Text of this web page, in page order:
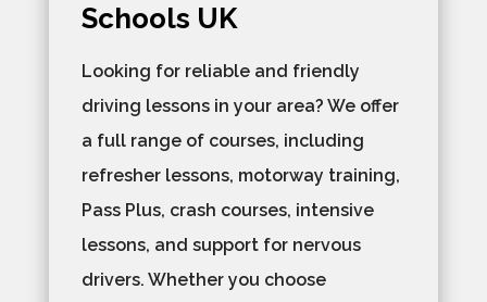
Schools UK
Looking for reliable and friendly
driving lessons in your area? We offer
a full range of courses, including
refresher lessons, motorway training,
Pass Plus, crash courses, intensive
lessons, and support for nervous
drivers. Whether you choose